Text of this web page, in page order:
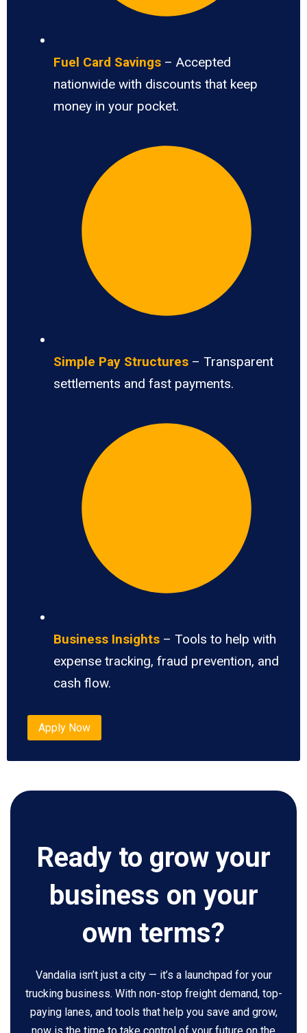
Fuel Card Savings – Accepted
nationwide with discounts that keep
money in your pocket.
Simple Pay Structures – Transparent
settlements and fast payments.
Business Insights – Tools to help with
expense tracking, fraud prevention, and
cash flow.
Apply Now
Ready to grow your
business on your
own terms?
Vandalia isn’t just a city — it’s a launchpad for your
trucking business. With non-stop freight demand, top-
paying lanes, and tools that help you save and grow,